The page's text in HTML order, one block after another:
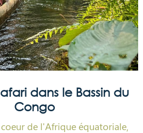
dans le Bassin du
Congo
de l'Afrique équatoriale,